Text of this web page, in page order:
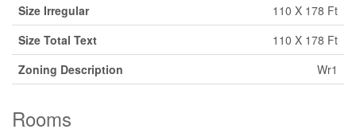
Size Irregular
110 X 178 Ft
Size Total Text
110 X 178 Ft
Zoning Description
Wr1
Rooms